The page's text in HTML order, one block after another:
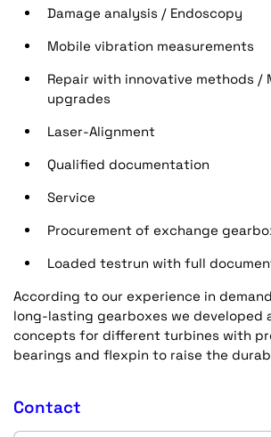
Damage analysis / Endoscopy
Mobile vibration measurements
Repair with innovative methods /
upgrades
Laser-Alignment
Qualified documentation
Service
Procurement of exchange
Loaded testrun with full
According to our experience in
long-lasting gearboxes we developed
concepts for different turbines with
bearings and flexpin to raise the
Contact